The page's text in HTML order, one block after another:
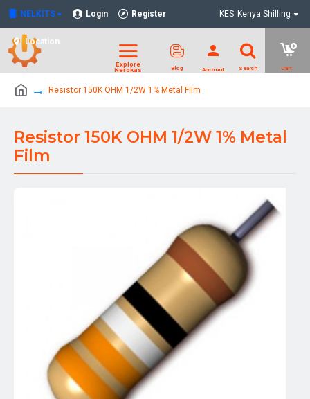
NELKITS Login Register
Location
KES Kenya Shilling
Resistor 150K OHM 1/2W 1% Metal Film
Resistor 150K OHM 1/2W 1% Metal
Film